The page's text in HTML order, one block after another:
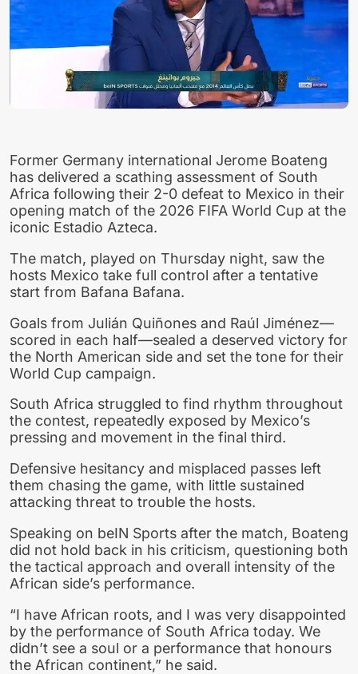
Former Germany international Jerome Boateng
has delivered a scathing assessment of South
Africa following their 2-0 defeat to Mexico in their
opening match of the 2026 FIFA World Cup at the
iconic Estadio Azteca.
The match, played on Thursday night, saw the
hosts Mexico take full control after a tentative
start from Bafana Bafana.
Goals from Julián Quiñones and Raúl Jiménez—
scored in each half—sealed a deserved victory for
the North American side and set the tone for their
World Cup campaign.
South Africa struggled to find rhythm throughout
the contest, repeatedly exposed by Mexico’s
pressing and movement in the final third.
Defensive hesitancy and misplaced passes left
them chasing the game, with little sustained
attacking threat to trouble the hosts.
Speaking on beIN Sports after the match, Boateng
did not hold back in his criticism, questioning both
the tactical approach and overall intensity of the
African side’s performance.
“I have African roots, and I was very disappointed
by the performance of South Africa today. We
didn’t see a soul or a performance that honours
the African continent,” he said.